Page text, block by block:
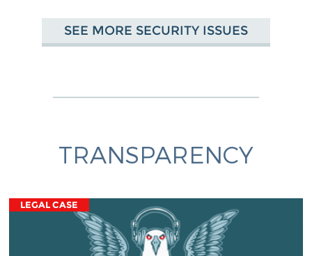
SEE MORE SECURITY ISSUES
TRANSPARENCY
LEGAL CASE